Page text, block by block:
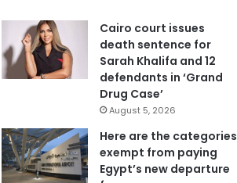
Cairo court issues
death sentence for
Sarah Khalifa and 12
defendants in ‘Grand
Drug Case’
August 5, 2026
Here are the categories
exempt from paying
Egypt’s new departure